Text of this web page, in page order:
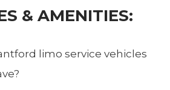
& AMENITIES:
limo service vehicles